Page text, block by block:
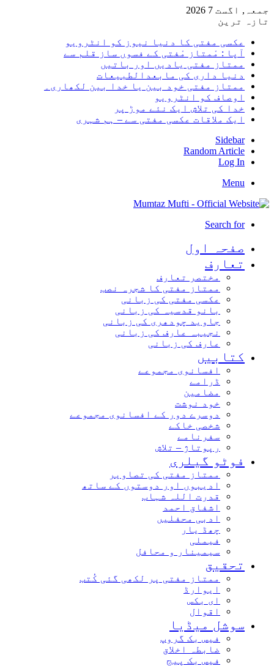
مفتی کا دنیا نیوز کو انٹرویو
: مْمتاز مْفتی کے فسوں ساز قلم سے
مفتی یادیں اور باتیں
داری کی مابعدالطبیعات
مفتی خود بین یا خدا بین لکھاری۔
کو انٹرویو
کی تلاش ایک نئے موڑ پر
ملاقات عکسی مفتی سے – ہم شہری
Random
اول
مختصر تعارف
ممتاز مفتی کا شجرہ نصب
عکسی مفتی کی زبانی
بانو قدسیہ کی زبانی
جاوید چودھری کی زبانی
نجیبہ عارف کی زبانی
عارف کی زبانی
افسانوی مجموعے
مضامین
خود نوشت
دوسرے دور کے افسانوی مجموعے
شخصی خاکے
سفرنامے
رپوتاژ – تلاش
گیلری
ممتاز مفتی کی تصاویر
ادیبوں اور دوستوں کے ساتھ
قدرت اللہ شہاب
اشفاق احمد
ادبی محفلیں
چھڈ یار
سیمینار و محافل
ممتاز مفتی پر لکھی گئی کُتب
ایوارڈ
ای بکس
میڈیا
فیس بک گروپ
ضابطہ اخلاق
فیس بک پیج